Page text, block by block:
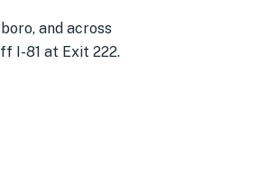
and across
I-81 at Exit 222.